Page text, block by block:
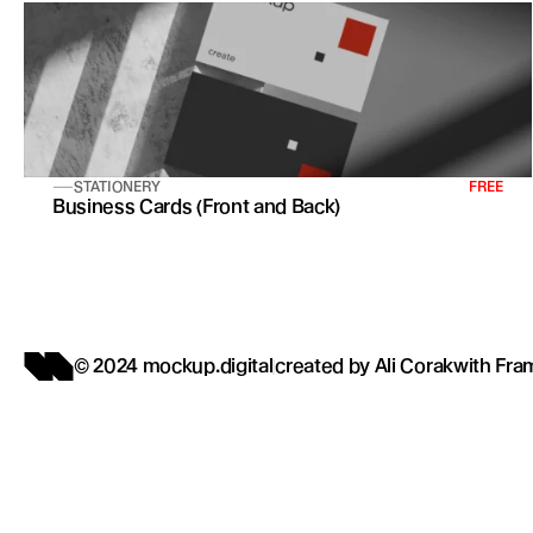
STATIONERY FREE
Business Cards (Front and Back)
© 2024 mockup.digitalcreated by Ali Corakwith